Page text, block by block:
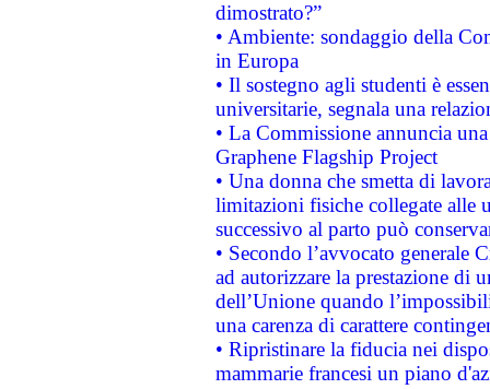
dimostrato?”
• Ambiente: sondaggio della
in Europa
• Il sostegno agli studenti è
universitarie, segnala una
• La Commissione annuncia
Graphene Flagship Project
• Una donna che smetta di
limitazioni fisiche collegate alle
successivo al parto può
• Secondo l’avvocato
ad autorizzare la prestazione di
dell’Unione quando
una carenza di carattere
• Ripristinare la fiducia nei
mammarie francesi un piano